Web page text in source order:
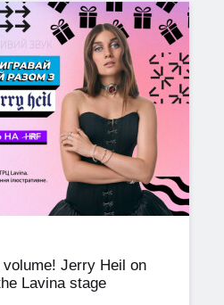
Jerry Heil on
Lavina stage